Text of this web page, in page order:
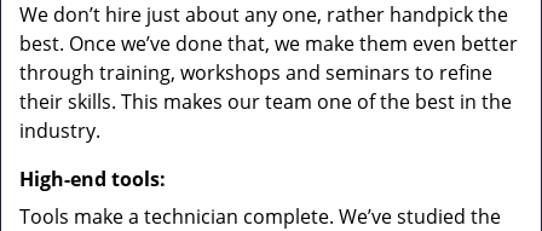
We don’t hire just about any one, rather handpick the
best. Once we’ve done that, we make them even better
through training, workshops and seminars to refine
their skills. This makes our team one of the best in the
industry.
High-end tools:
Tools make a technician complete. We’ve studied the